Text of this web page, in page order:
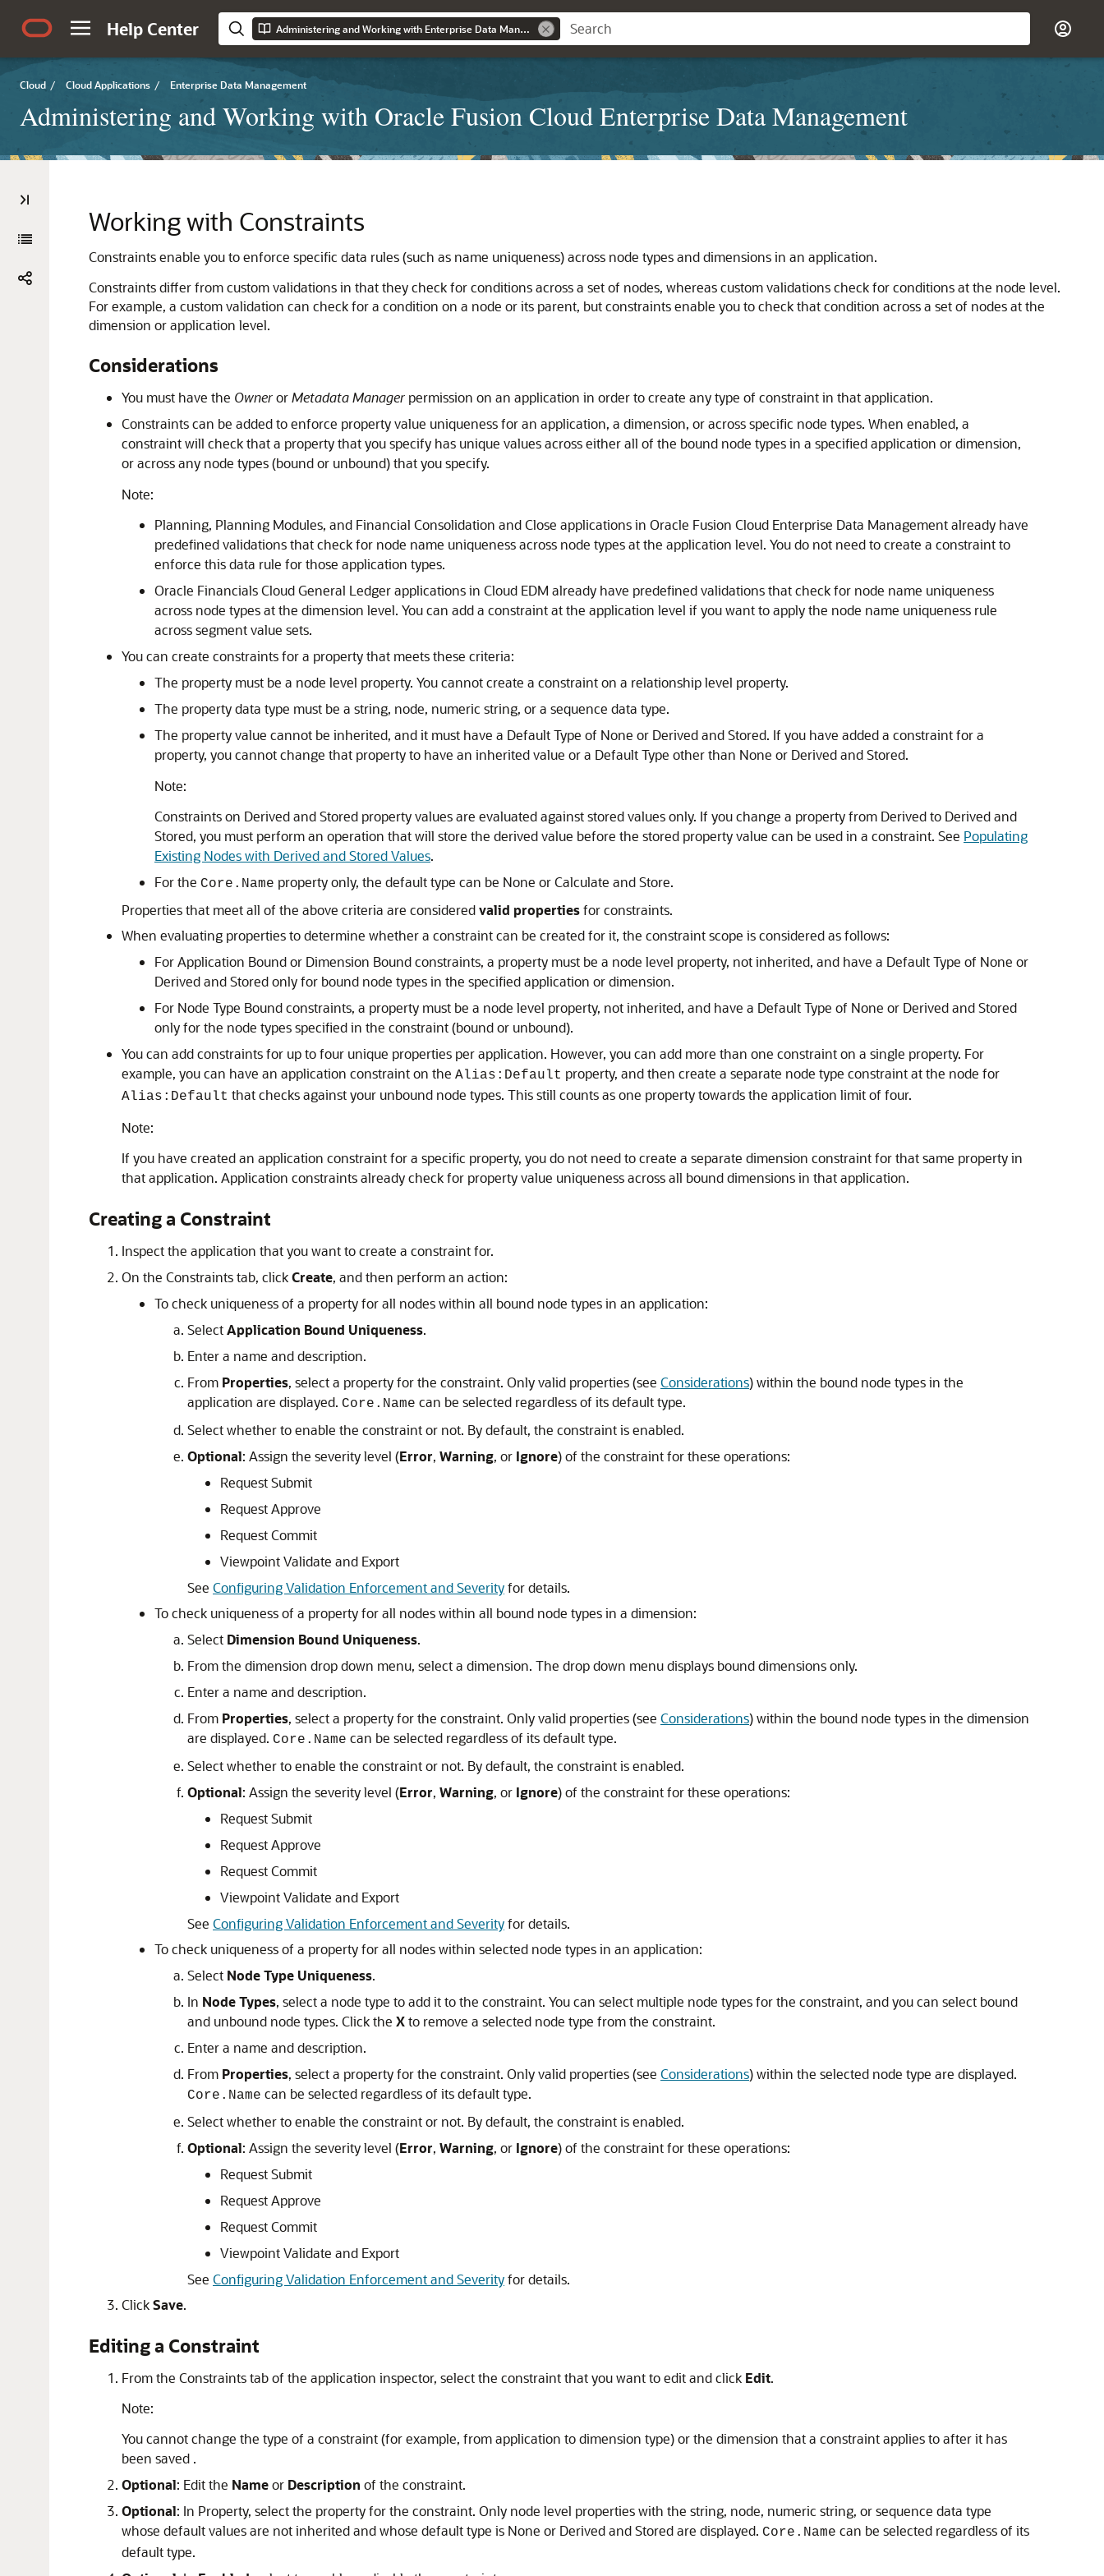
Help Center Administering and Working with Enterprise Data Management
Cloud / Cloud Applications / Enterprise Data Management
Administering and Working with Oracle Fusion Cloud Enterprise Data Management
Working with Constraints
Constraints enable you to enforce specific data rules (such as name uniqueness) across node types and dimensions in an application.
Constraints differ from custom validations in that they check for conditions across a set of nodes, whereas custom validations check for conditions at the node level.
For example, a custom validation can check for a condition on a node or its parent, but constraints enable you to check that condition across a set of nodes at the
dimension or application level.
Considerations
You must have the OwnerorMetadata Manager permission on an application in order to create any type of constraint in that application.
Constraints can be added to enforce property value uniqueness for an application, a dimension, or across specific node types. When enabled, a
constraint will check that a property that you specify has unique values across either all of the bound node types in a specified application or dimension,
or across any node types (bound or unbound) that you specify.
Note:
Planning, Planning Modules, and Financial Consolidation and Close applications in Oracle Fusion Cloud Enterprise Data Managementalready have
predefined validations that check for node name uniqueness across node types at the application level. You do not need to create a constraint to
enforce this data rule for those application types.
Oracle Financials CloudGeneral Ledgerapplications in Cloud EDM already have predefined validations that check for node name uniqueness
across node types at the dimension level. You can add a constraint at the application level if you want to apply the node name uniqueness rule
across segment value sets.
You can create constraints for a property that meets these criteria:
The property must be a node level property. You cannot create a constraint on a relationship level property.
The property data type must be a string, node, numeric string, or a sequence data type.
The property value cannot be inherited, and it must have a Default Type of None or Derived and Stored. If you have added a constraint for a
property, you cannot change that property to have an inherited value or a Default Type other than None or Derived and Stored.
Note:
Constraints on Derived and Stored property values are evaluated against stored values only. If you change a property from Derived to Derived and
Stored, you must perform an operation that will store the derived value before the stored property value can be used in a constraint. See Populating
Existing Nodes with Derived and Stored Values.
For the Core.Name property only, the default type can be None or Calculate and Store.
Properties that meet all of the above criteria are consideredvalid propertiesfor constraints.
When evaluating properties to determine whether a constraint can be created for it, the constraint scope is considered as follows:
For Application Bound or Dimension Bound constraints, a property must be a node level property, not inherited, and have a Default Type of None or
Derived and Stored only for bound node types in the specified application or dimension.
For Node Type Bound constraints, a property must be a node level property, not inherited, and have a Default Type of None or Derived and Stored
only for the node types specified in the constraint (bound or unbound).
You can add constraints for up to four unique properties per application. However, you can add more than one constraint on a single property. For
example, you can have an application constraint on the Alias:Default property, and then create a separate node type constraint at the node for
Alias:Default that checks against your unbound node types. This still counts as one property towards the application limit of four.
Note:
If you have created an application constraint for a specific property, you do not need to create a separate dimension constraint for that same property in
that application. Application constraints already check for property value uniqueness across all bound dimensions in that application.
Creating a Constraint
Inspect the application that you want to create a constraint for.
On the Constraintstab, clickCreate, and then perform an action:
To check uniqueness of a property for all nodes within all bound node types in an application:
SelectApplication Bound Uniqueness.
Enter a name and description.
From Properties, select a property for the constraint. Only valid properties (see Considerations) within the bound node types in the
application are displayed. Core.Name can be selected regardless of its default type.
Select whether to enable the constraint or not. By default, the constraint is enabled.
Optional: Assign the severity level (Error, Warning, or Ignore) of the constraint for these operations:
Request Submit
Request Approve
Request Commit
Viewpoint Validate and Export
See Configuring Validation Enforcement and Severityfor details.
To check uniqueness of a property for all nodes within all bound node types in a dimension:
Select Dimension Bound Uniqueness.
From the dimension drop down menu, select a dimension. The drop down menu displays bound dimensions only.
Enter a name and description.
From Properties, select a property for the constraint. Only valid properties (see Considerations) within the bound node types in the dimension
are displayed. Core.Name can be selected regardless of its default type.
Select whether to enable the constraint or not. By default, the constraint is enabled.
Optional: Assign the severity level (Error, Warning, or Ignore) of the constraint for these operations:
Request Submit
Request Approve
Request Commit
Viewpoint Validate and Export
See Configuring Validation Enforcement and Severityfor details.
To check uniqueness of a property for all nodes within selected node types in an application:
Select Node Type Uniqueness.
In Node Types, select a node type to add it to the constraint. You can select multiple node types for the constraint, and you can select bound
and unbound node types. Click the Xto remove a selected node type from the constraint.
Enter a name and description.
From Properties, select a property for the constraint. Only valid properties (see Considerations) within the selected node type are displayed.
Core.Name can be selected regardless of its default type.
Select whether to enable the constraint or not. By default, the constraint is enabled.
Optional: Assign the severity level (Error, Warning, or Ignore) of the constraint for these operations:
Request Submit
Request Approve
Request Commit
Viewpoint Validate and Export
See Configuring Validation Enforcement and Severityfor details.
ClickSave.
Editing a Constraint
From the Constraints tab of the application inspector, select the constraint that you want to edit and click Edit.
Note:
You cannot change the type of a constraint (for example, from application to dimension type) or the dimension that a constraint applies to after it has
been saved .
Optional: Edit the Nameor Description of the constraint.
Optional: In Property, select the property for the constraint. Only node level properties with the string, node, numeric string, or sequence data type
whose default values are not inherited and whose default type is None or Derived and Stored are displayed. Core.Name can be selected regardless of its
default type.